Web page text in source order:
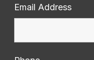
Email Address